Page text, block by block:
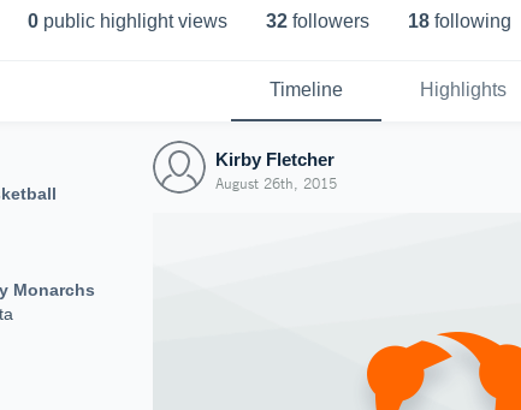
0 public highlight views 32 followers 18 following
Timeline Highlights
Monarchs
Kirby Fletcher
August 26th, 2015